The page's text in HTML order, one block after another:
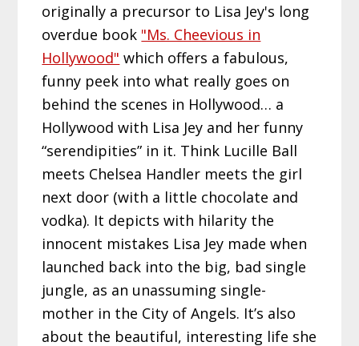
originally a precursor to Lisa Jey's long
overdue book "Ms. Cheevious in
Hollywood" which offers a fabulous,
funny peek into what really goes on
behind the scenes in Hollywood… a
Hollywood with Lisa Jey and her funny
“serendipities” in it. Think Lucille Ball
meets Chelsea Handler meets the girl
next door (with a little chocolate and
vodka). It depicts with hilarity the
innocent mistakes Lisa Jey made when
launched back into the big, bad single
jungle, as an unassuming single-
mother in the City of Angels. It’s also
about the beautiful, interesting life she